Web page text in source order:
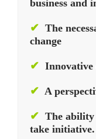
business and
✔ The
change
✔
✔ A
✔ The ability
take initiative.